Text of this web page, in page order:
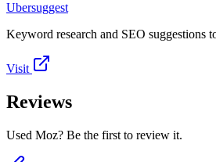
Ubersuggest
Keyword research and SEO suggestions
Visit
Reviews
Used Moz? Be the first to review it.